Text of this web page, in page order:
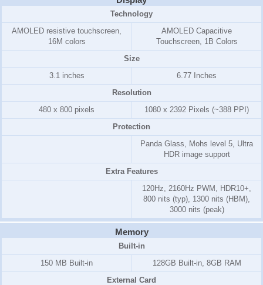
Technology
AMOLED resistive touchscreen,
16M colors
AMOLED Capacitive
Touchscreen, 1B Colors
Size
3.1 inches
6.77 Inches
Resolution
480 x 800 pixels
1080 x 2392 Pixels (~388 PPI)
Protection
Panda Glass, Mohs level 5, Ultra
HDR image support
Extra Features
120Hz, 2160Hz PWM, HDR10+,
800 nits (typ), 1300 nits (HBM),
3000 nits (peak)
Memory
Built-in
150 MB Built-in
128GB Built-in, 8GB RAM
External Card